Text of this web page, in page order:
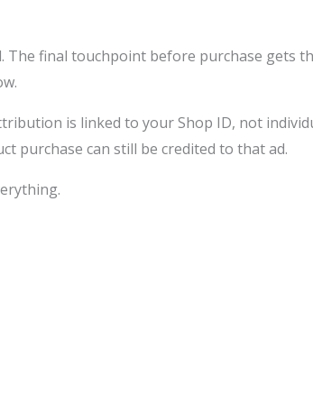
The final touchpoint before purchase gets
is linked to your Shop ID, not
purchase can still be credited to that ad.